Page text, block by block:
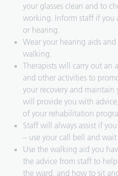
your glasses clean and to
working. Inform staff if you
or hearing.
Wear your hearing aids
walking.
Therapists will carry out an
and other activities to
your recovery and maintain
will provide you with
of your rehabilitation
Staff will always assist if
– use your call bell and wait
Use the walking aid you
the advice from staff to
the ward, and how to sit